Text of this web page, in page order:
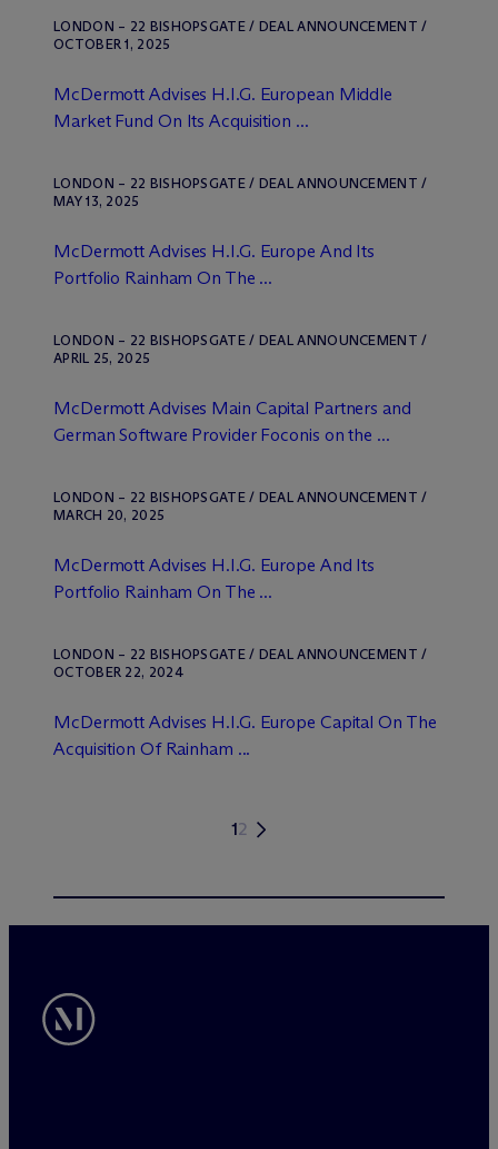
LONDON – 22 BISHOPSGATE / DEAL ANNOUNCEMENT /
OCTOBER 1, 2025
McDermott Advises H.I.G. European Middle
Market Fund On Its Acquisition ...
LONDON – 22 BISHOPSGATE / DEAL ANNOUNCEMENT /
MAY 13, 2025
McDermott Advises H.I.G. Europe And Its
Portfolio Rainham On The ...
LONDON – 22 BISHOPSGATE / DEAL ANNOUNCEMENT /
APRIL 25, 2025
McDermott Advises Main Capital Partners and
German Software Provider Foconis on the ...
LONDON – 22 BISHOPSGATE / DEAL ANNOUNCEMENT /
MARCH 20, 2025
McDermott Advises H.I.G. Europe And Its
Portfolio Rainham On The ...
LONDON – 22 BISHOPSGATE / DEAL ANNOUNCEMENT /
OCTOBER 22, 2024
McDermott Advises H.I.G. Europe Capital On The
Acquisition Of Rainham ...
12